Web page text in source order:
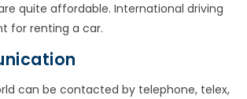
quite affordable. International driving
for renting a car.
can be contacted by telephone, telex,